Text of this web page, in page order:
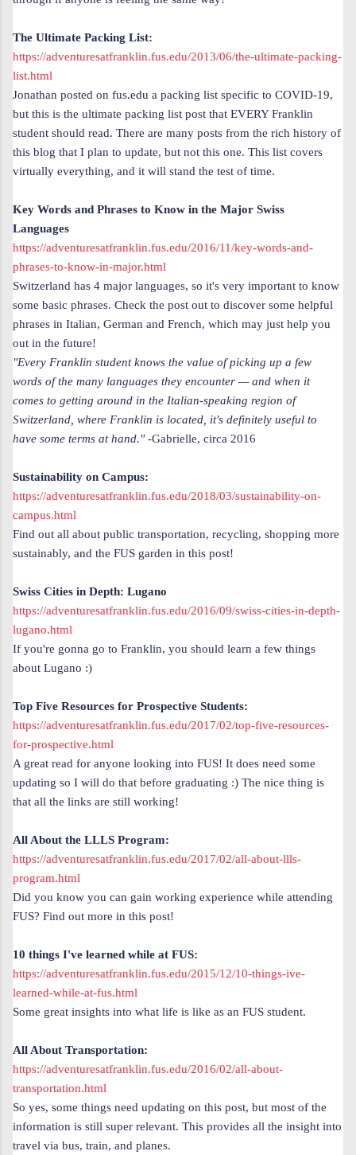
The Ultimate Packing List:
https://adventuresatfranklin.fus.edu/2013/06/the-ultimate-packing-
list.html
Jonathan posted on fus.edu a packing list specific to COVID-19,
but this is the ultimate packing list post that EVERY Franklin
student should read. There are many posts from the rich history of
this blog that I plan to update, but not this one. This list covers
virtually everything, and it will stand the test of time.
Key Words and Phrases to Know in the Major Swiss
Languages
https://adventuresatfranklin.fus.edu/2016/11/key-words-and-
phrases-to-know-in-major.html
Switzerland has 4 major languages, so it's very important to know
some basic phrases. Check the post out to discover some helpful
phrases in Italian, German and French, which may just help you
out in the future!
"Every Franklin student knows the value of picking up a few
words of the many languages they encounter — and when it
comes to getting around in the Italian-speaking region of
Switzerland, where Franklin is located, it's definitely useful to
have some terms at hand."-Gabrielle, circa 2016
Sustainability on Campus:
https://adventuresatfranklin.fus.edu/2018/03/sustainability-on-
campus.html
Find out all about public transportation, recycling, shopping more
sustainably, and the FUS garden in this post!
Swiss Cities in Depth: Lugano
https://adventuresatfranklin.fus.edu/2016/09/swiss-cities-in-depth-
lugano.html
If you're gonna go to Franklin, you should learn a few things
about Lugano :)
Top Five Resources for Prospective Students:
https://adventuresatfranklin.fus.edu/2017/02/top-five-resources-
for-prospective.html
A great read for anyone looking into FUS! It does need some
updating so I will do that before graduating :) The nice thing is
that all the links are still working!
All About the LLLS Program:
https://adventuresatfranklin.fus.edu/2017/02/all-about-llls-
program.html
Did you know you can gain working experience while attending
FUS? Find out more in this post!
10 things I've learned while at FUS:
https://adventuresatfranklin.fus.edu/2015/12/10-things-ive-
learned-while-at-fus.html
Some great insights into what life is like as an FUS student.
All About Transportation:
https://adventuresatfranklin.fus.edu/2016/02/all-about-
transportation.html
So yes, some things need updating on this post, but most of the
information is still super relevant. This provides all the insight into
travel via bus, train, and planes.